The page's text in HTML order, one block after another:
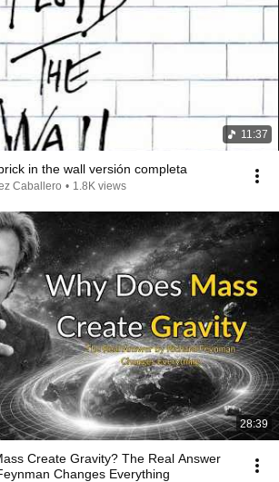
11:37
in the wall versión completa
Caballero • 1.8K views
28:39
Create Gravity? The Real Answer
Changes Everything